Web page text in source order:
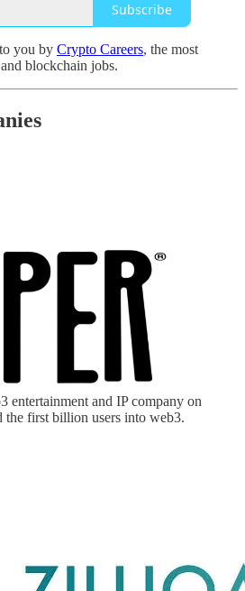
Subscribe
you by Crypto Careers, the most
blockchain jobs.
entertainment and IP company on
the first billion users into web3.